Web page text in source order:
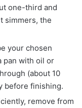
one-third and
simmers, the
your chosen
pan with oil or
(about 10
before finishing.
remove from